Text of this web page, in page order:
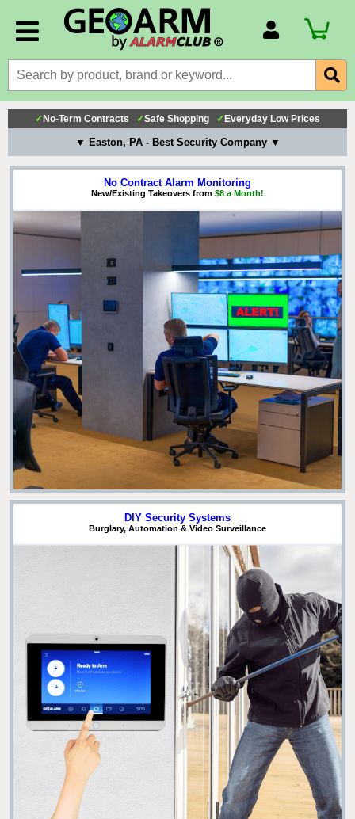
Billing Portal
Payment Methods
Technical Support
View All Forms
✓ No-Term Contracts ✓Safe Shopping ✓ Everyday Low Prices
▼ Easton, PA - Best Security Company ▼
No Contract Alarm Monitoring
New/Existing Takeovers from $8 a Month!
DIY Security Systems
Burglary, Automation & Video Surveillance